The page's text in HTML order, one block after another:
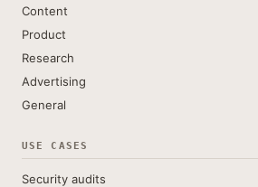
Content
Product
Research
Advertising
General
USE CASES
Security audits